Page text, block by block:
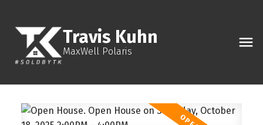
Travis Kuhn
MaxWell Polaris